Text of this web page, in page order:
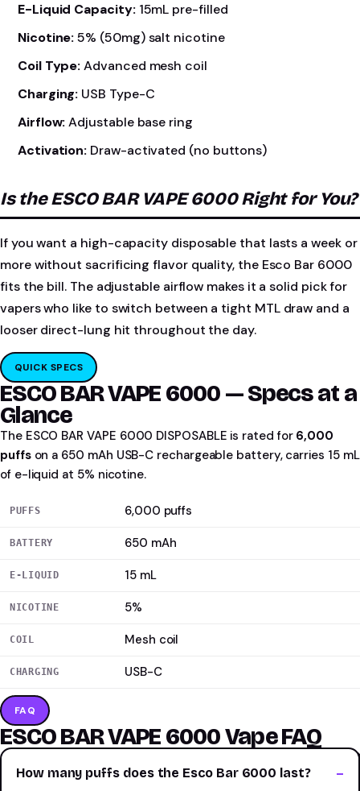
E-Liquid Capacity:15mL pre-filled
Nicotine:5% (50mg) salt nicotine
Coil Type:Advanced mesh coil
Charging: USB Type-C
Airflow:Adjustable base ring
Activation: Draw-activated (no buttons)
Is the ESCO BAR VAPE 6000 Right for You?
If you want a high-capacity disposable that lasts a week or
more without sacrificing flavor quality, the Esco Bar 6000
fits the bill. The adjustable airflow makes it a solid pick for
vapers who like to switch between a tight MTL draw and a
looser direct-lung hit throughout the day.
QUICK SPECS
ESCO BAR VAPE 6000 — Specs at a
Glance
The ESCO BAR VAPE 6000 DISPOSABLE is rated for 6,000
puffson a 650 mAh USB-C rechargeable battery, carries 15 mL
of e-liquid at 5% nicotine.
PUFFS 6,000 puffs
BATTERY 650 mAh
E-LIQUID 15 mL
NICOTINE 5%
COIL Mesh coil
CHARGING USB-C
FAQ
ESCO BAR VAPE 6000 Vape FAQ
How many puffs does the Esco Bar 6000 last?